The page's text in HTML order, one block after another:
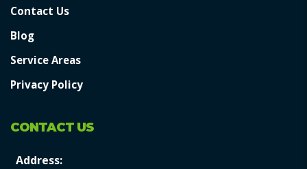
Contact Us
Blog
Service Areas
Privacy Policy
CONTACT US
Address: